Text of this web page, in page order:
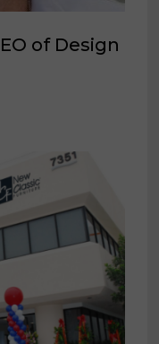
of Design